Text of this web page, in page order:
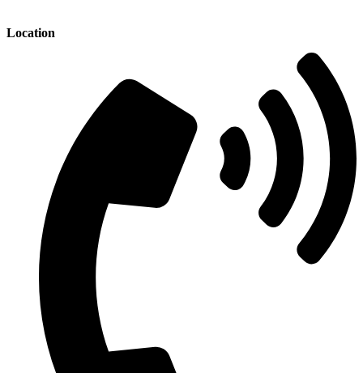
Location